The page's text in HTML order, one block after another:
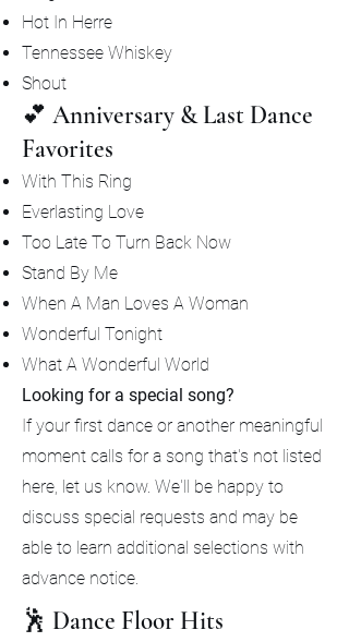
Hot In Herre
Tennessee Whiskey
Shout
💕 Anniversary & Last Dance
Favorites
With This Ring
Everlasting Love
Too Late To Turn Back Now
Stand By Me
When A Man Loves A Woman
Wonderful Tonight
What A Wonderful World
Looking for a special song?
If your first dance or another meaningful
moment calls for a song that's not listed
here, let us know. We'll be happy to
discuss special requests and may be
able to learn additional selections with
advance notice.
🕺 Dance Floor Hits